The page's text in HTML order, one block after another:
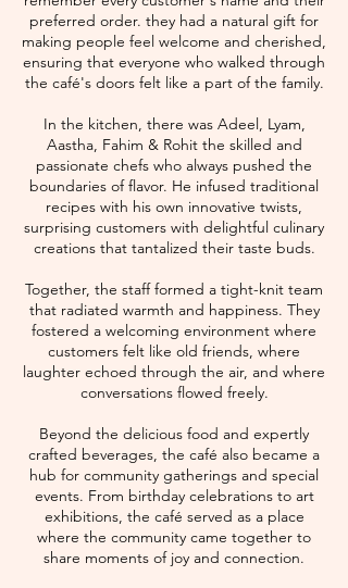
preferred order. they had a natural gift for
making people feel welcome and cherished,
ensuring that everyone who walked through
the café's doors felt like a part of the family.
In the kitchen, there was Adeel, Lyam,
Aastha, Fahim & Rohit the skilled and
passionate chefs who always pushed the
boundaries of flavor. He infused traditional
recipes with his own innovative twists,
surprising customers with delightful culinary
creations that tantalized their taste buds.
Together, the staff formed a tight-knit team
that radiated warmth and happiness. They
fostered a welcoming environment where
customers felt like old friends, where
laughter echoed through the air, and where
conversations flowed freely.
Beyond the delicious food and expertly
crafted beverages, the café also became a
hub for community gatherings and special
events. From birthday celebrations to art
exhibitions, the café served as a place
where the community came together to
share moments of joy and connection.